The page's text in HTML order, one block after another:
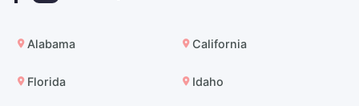
Alabama California
Florida Idaho